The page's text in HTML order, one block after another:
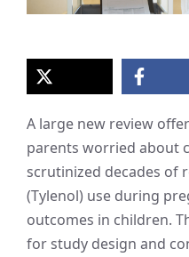
A large new review
parents worried about
scrutinized decades of
(Tylenol) use during
outcomes in children.
for study design and